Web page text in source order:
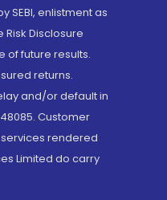
SEBI, enlistment as
Disclosure
of future results.
returns.
and/or default in
Customer
rendered
Limited do carry